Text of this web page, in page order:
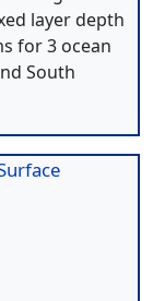
layer depth
for 3 ocean
South